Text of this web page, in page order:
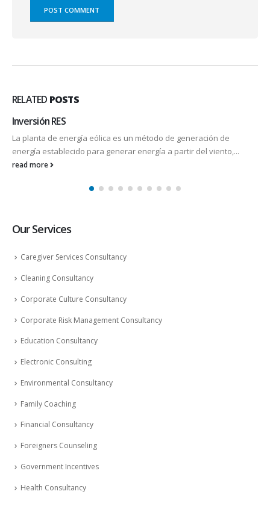
RELATED POSTS
Inversión RES
La planta de energía eólica es un método de generación de
energía establecido para generar energía a partir del viento,...
read more
Our Services
Caregiver Services Consultancy
Cleaning Consultancy
Corporate Culture Consultancy
Corporate Risk Management Consultancy
Education Consultancy
Electronic Consulting
Environmental Consultancy
Family Coaching
Financial Consultancy
Foreigners Counseling
Government Incentives
Health Consultancy